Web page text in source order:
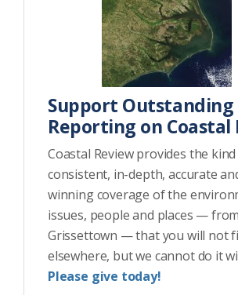
Support Outstanding
Reporting on Coastal
Coastal Review provides the
consistent, in-depth, accurate
winning coverage of the
issues, people and places —
Grissettown — that you will not
elsewhere, but we cannot do it
Please give today!